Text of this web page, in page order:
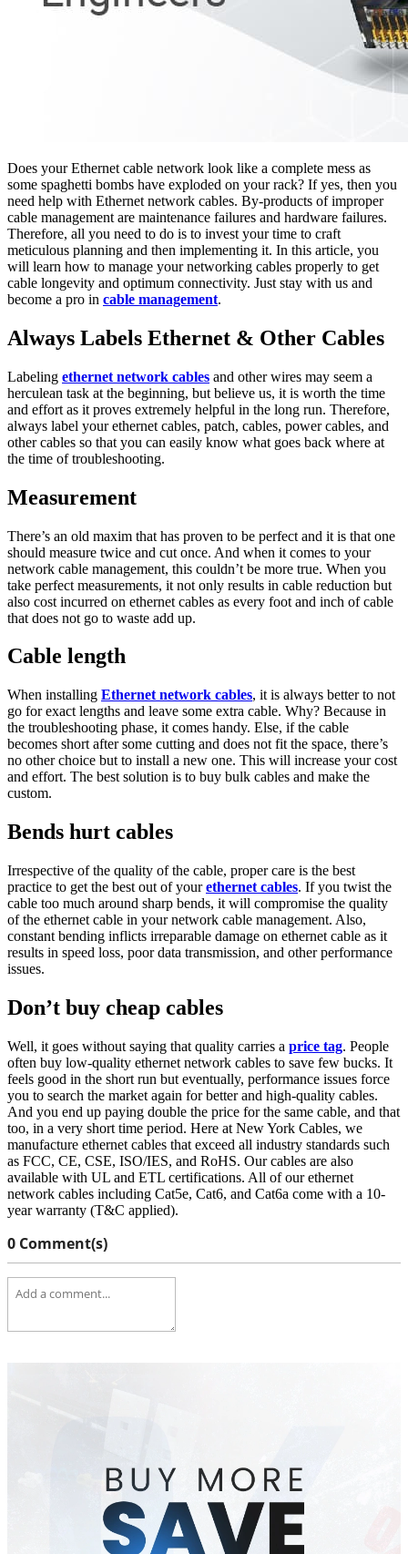
Does your Ethernet cable network look like a complete mess as
some spaghetti bombs have exploded on your rack? If yes, then you
need help with Ethernet network cables. By-products of improper
cable management are maintenance failures and hardware failures.
Therefore, all you need to do is to invest your time to craft
meticulous planning and then implementing it. In this article, you
will learn how to manage your networking cables properly to get
cable longevity and optimum connectivity. Just stay with us and
become a pro in cable management.
Always Labels Ethernet & Other Cables
Labeling ethernet network cables and other wires may seem a
herculean task at the beginning, but believe us, it is worth the time
and effort as it proves extremely helpful in the long run. Therefore,
always label your ethernet cables, patch, cables, power cables, and
other cables so that you can easily know what goes back where at
the time of troubleshooting.
Measurement
There’s an old maxim that has proven to be perfect and it is that one
should measure twice and cut once. And when it comes to your
network cable management, this couldn’t be more true. When you
take perfect measurements, it not only results in cable reduction but
also cost incurred on ethernet cables as every foot and inch of cable
that does not go to waste add up.
Cable length
When installing Ethernet network cables, it is always better to not
go for exact lengths and leave some extra cable. Why? Because in
the troubleshooting phase, it comes handy. Else, if the cable
becomes short after some cutting and does not fit the space, there’s
no other choice but to install a new one. This will increase your cost
and effort. The best solution is to buy bulk cables and make the
custom.
Bends hurt cables
Irrespective of the quality of the cable, proper care is the best
practice to get the best out of yourethernet cables. If you twist the
cable too much around sharp bends, it will compromise the quality
of the ethernet cable in your network cable management. Also,
constant bending inflicts irreparable damage on ethernet cable as it
results in speed loss, poor data transmission, and other performance
issues.
Don’t buy cheap cables
Well, it goes without saying that quality carries a price tag. People
often buy low-quality ethernet network cables to save few bucks. It
feels good in the short run but eventually, performance issues force
you to search the market again for better and high-quality cables.
And you end up paying double the price for the same cable, and that
too, in a very short time period. Here at New York Cables, we
manufacture ethernet cables that exceed all industry standards such
as FCC, CE, CSE, ISO/IES, and RoHS. Our cables are also
available with UL and ETL certifications. All of our ethernet
network cables including Cat5e, Cat6, and Cat6a come with a 10-
year warranty (T&C applied).
0 Comment(s)